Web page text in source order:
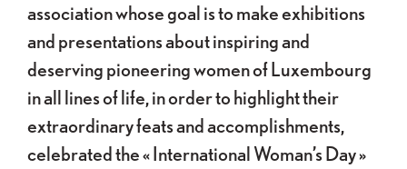
association whose goal is to make exhibitions
and presentations about inspiring and
deserving pioneering women of Luxembourg
in all lines of life, in order to highlight their
extraordinary feats and accomplishments,
celebrated the « International Woman’s Day »